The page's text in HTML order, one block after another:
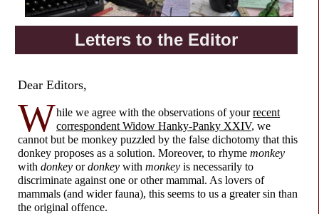
Letters tothe Editor
Dear Editors,
While we agree with the observations of yourrecent
correspondent Widow Hanky-Panky XXIV, we
cannot but be monkey puzzled by the false dichotomy that this
donkey proposes as a solution. Moreover, to rhyme monkey
with donkey ordonkey with monkey is necessarily to
discriminate against one or other mammal. As lovers of
mammals (and wider fauna), this seems to us a greater sin than
the original offence.